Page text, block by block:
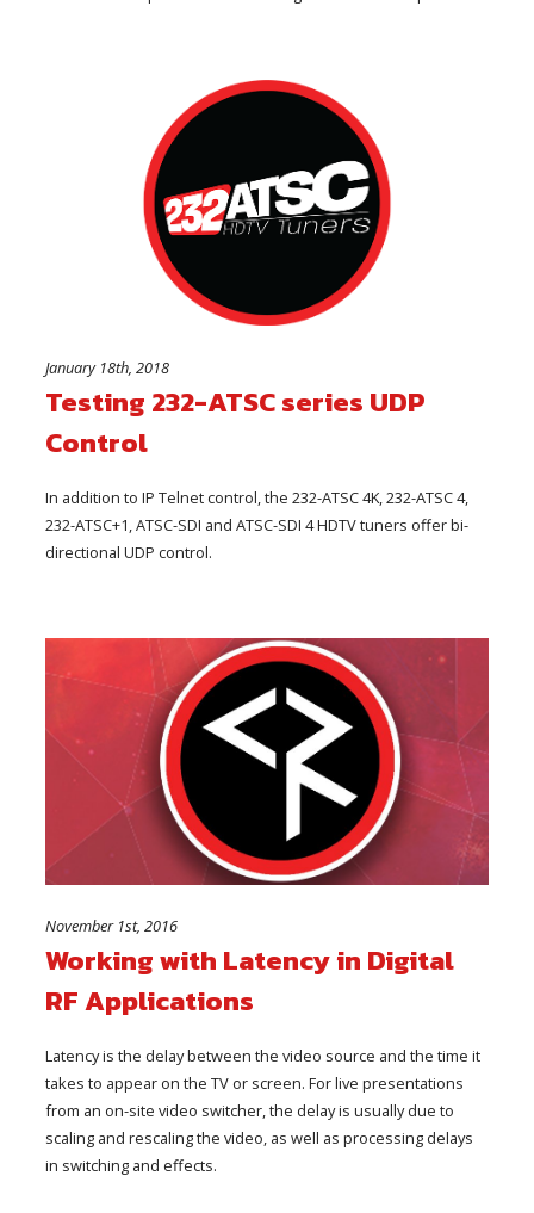
January 18th, 2018
Testing 232-ATSC series UDP
Control
In addition to IP Telnet control, the 232-ATSC 4K, 232-ATSC 4,
232-ATSC+1, ATSC-SDI and ATSC-SDI 4 HDTV tuners offer bi-
directional UDP control.
November 1st, 2016
Working with Latency in Digital
RF Applications
Latency is the delay between the video source and the time it
takes to appear on the TV or screen. For live presentations
from an on-site video switcher, the delay is usually due to
scaling and rescaling the video, as well as processing delays
in switching and effects.